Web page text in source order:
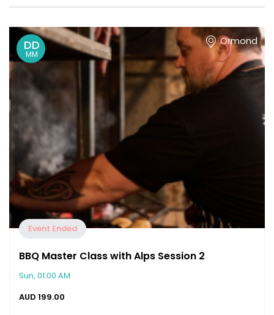
DD
MM
Ormond
Event Ended
BBQ Master Class with Alps Session 2
Sun, 01:00 AM
AUD 199.00